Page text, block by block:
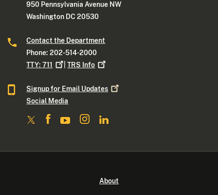
950 Pennsylvania Avenue NW
Washington DC 20530
Contact the Department
Phone: 202-514-2000
TTY:711 |TRS Info
Signup for Email Updates
Social Media
About